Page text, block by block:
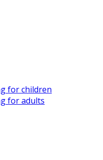
for children
for adults